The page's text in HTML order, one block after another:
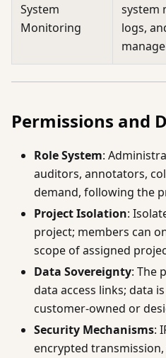
System
Monitoring
system
logs,
Permissions and
Role System:
auditors, annotators,
demand, following the
Project Isolation:
project; members can
scope of assigned
Data Sovereignty: The
data access links; data
customer-owned or
Security Mechanisms:
encrypted